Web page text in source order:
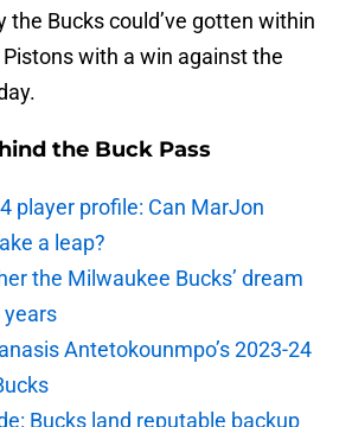
the Bucks could’ve gotten within
with a win against the
the Buck Pass
player profile: Can MarJon
a leap?
the Milwaukee Bucks’ dream
years
Antetokounmpo’s 2023-24
Bucks land reputable backup